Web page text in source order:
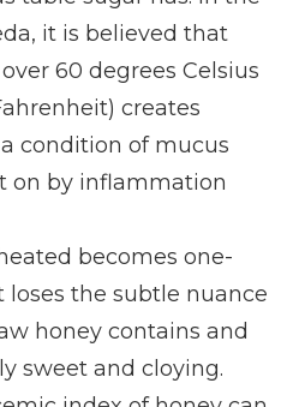
it is believed that
60 degrees Celsius
creates
a condition of mucus
on by inflammation
becomes one-
loses the subtle nuance
honey contains and
sweet and cloying.